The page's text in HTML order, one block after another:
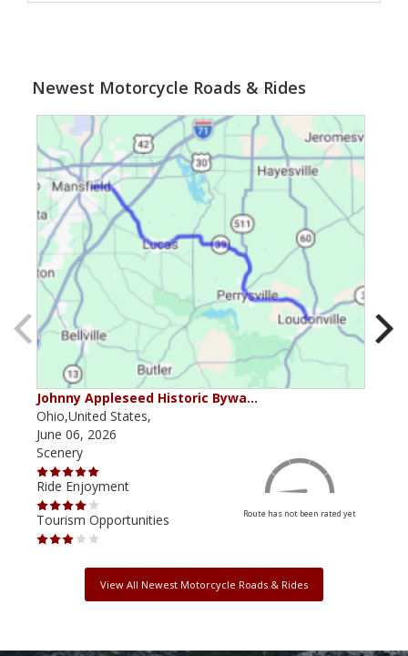
Newest Motorcycle Roads & Rides
Johnny Appleseed Historic Bywa…
Ohio,United States,
June 06, 2026
Scenery
Ride Enjoyment
Tourism Opportunities
Route has not been rated yet
View All Newest Motorcycle Roads & Rides